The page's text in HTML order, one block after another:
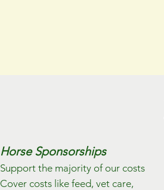
Horse Sponsorships
Support the majority of our costs
Cover costs like feed, vet care,